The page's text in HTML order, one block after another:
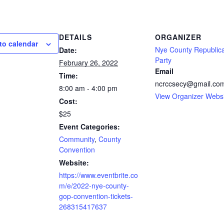
calendar
DETAILS
Date:
February 26, 2022
Time:
8:00 am - 4:00 pm
Cost:
$25
Event Categories:
Community, County
Convention
Website:
https://www.eventbrite.co
m/e/2022-nye-county-
gop-convention-tickets-
268315417637
ORGANIZER
Nye County
Party
Email
View Organizer